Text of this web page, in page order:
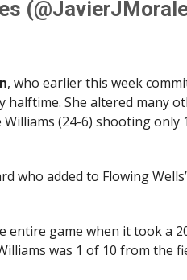
, who earlier this week
halftime. She altered many
(24-6) shooting only
who added to Flowing
entire game when it took a
was 1 of 10 from the